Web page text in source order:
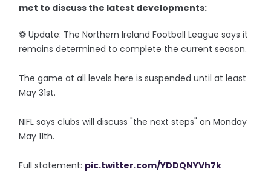
met to discuss the latest developments:
⚽️ Update: The Northern Ireland Football League says it
remains determined to complete the current season.
The game at all levels here is suspended until at least
May 31st.
NIFL says clubs will discuss "the next steps" on Monday
May 11th.
Full statement: pic.twitter.com/YDDQNYVh7k